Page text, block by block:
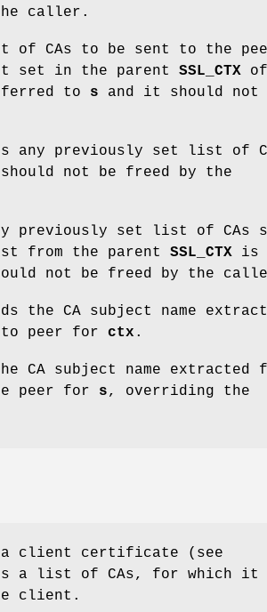
caller.
of CAs to be sent to the
set in the parent SSL_CTX
to s and it should not
any previously set list of
not be freed by the
previously set list of CAs
from the parent SSL_CTX is
not be freed by the
the CA subject name
peer for ctx .
CA subject name extracted
peer for s, overriding the
a client certificate (see
a list of CAs, for which it
client.